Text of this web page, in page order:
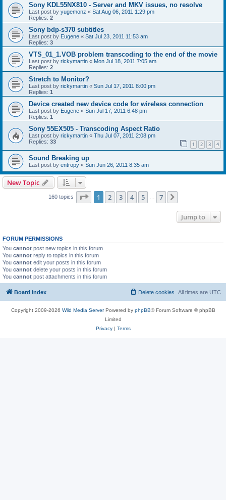
Sony KDL55NX810 - Server and MKV issues, no resolve
Last post by yugemonz « Sat Aug 06, 2011 1:29 pm
Replies: 2
Sony bdp-s370 subtitles
Last post by Eugene « Sat Jul 23, 2011 11:53 am
Replies: 3
VTS_01_1.VOB problem transcoding to the end of the movie
Last post by rickymartin « Mon Jul 18, 2011 7:05 am
Replies: 2
Stretch to Monitor?
Last post by rickymartin « Sun Jul 17, 2011 8:00 pm
Replies: 1
Device created new device code for wireless connection
Last post by Eugene « Sun Jul 17, 2011 6:48 pm
Replies: 1
Sony 55EX505 - Transcoding Aspect Ratio
Last post by rickymartin « Thu Jul 07, 2011 2:08 pm
Replies: 33 1 2 3 4
Sound Breaking up
Last post by entropy « Sun Jun 26, 2011 8:35 am
New Topic
160 topics Page 1of 7
1 2 3 4 5 7
Jump to
FORUM PERMISSIONS
You cannot post new topics in this forum
You cannot reply to topics in this forum
You cannot edit your posts in this forum
You cannot delete your posts in this forum
You cannot post attachments in this forum
Board index All times are UTC
Delete cookies
Copyright 2009-2026 Wild Media ServerPowered by phpBB® Forum Software © phpBB
Limited
Privacy| Terms